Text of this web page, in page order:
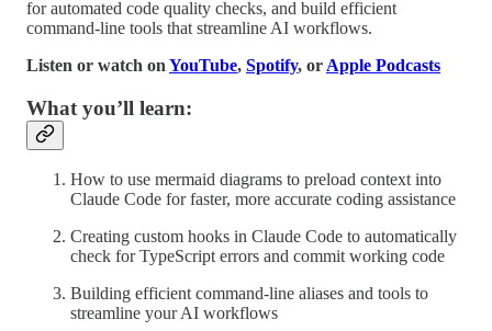
for automated code quality checks, and build efficient
command-line tools that streamline AI workflows.
Listen or watch on YouTube, Spotify, or Apple Podcasts
What you’ll learn:
How to use mermaid diagrams to preload context into
Claude Code for faster, more accurate coding assistance
Creating custom hooks in Claude Code to automatically
check for TypeScript errors and commit working code
Building efficient command-line aliases and tools to
streamline your AI workflows